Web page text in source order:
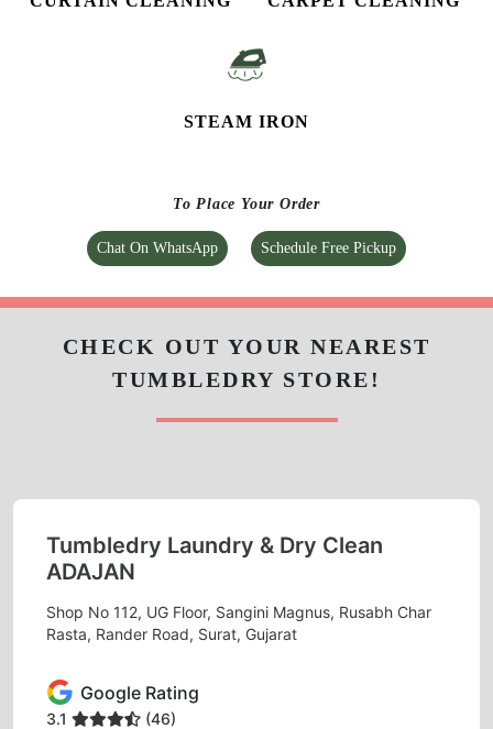
STEAM IRON
To Place Your Order
Chat On WhatsApp Schedule Free Pickup
CHECK OUT YOUR NEAREST
TUMBLEDRY STORE!
Tumbledry Laundry & Dry Clean
ADAJAN
Shop No 112, UG Floor, Sangini Magnus, Rusabh Char
Rasta, Rander Road, Surat, Gujarat
Google Rating
3.1 (46)